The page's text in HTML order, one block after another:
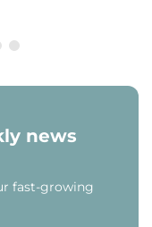
news
fast-growing